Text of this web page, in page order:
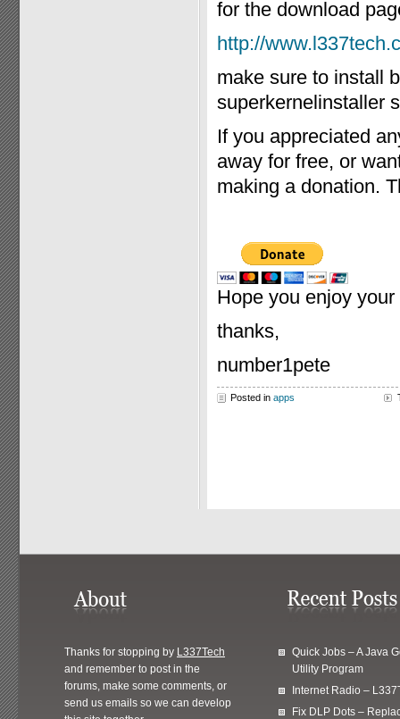
for the download
http://
make sure to install
superkernelinstaller
If you appreciated
away for free, or
making a donation.
Hope you enjoy
thanks,
number1pete
Posted in apps
Thanks for stopping by L337Tech
and remember to post in the
forums, make some comments, or
send us emails so we can develop
Quick Jobs – A Java
Utility Program
Internet Radio –
Fix DLP Dots –